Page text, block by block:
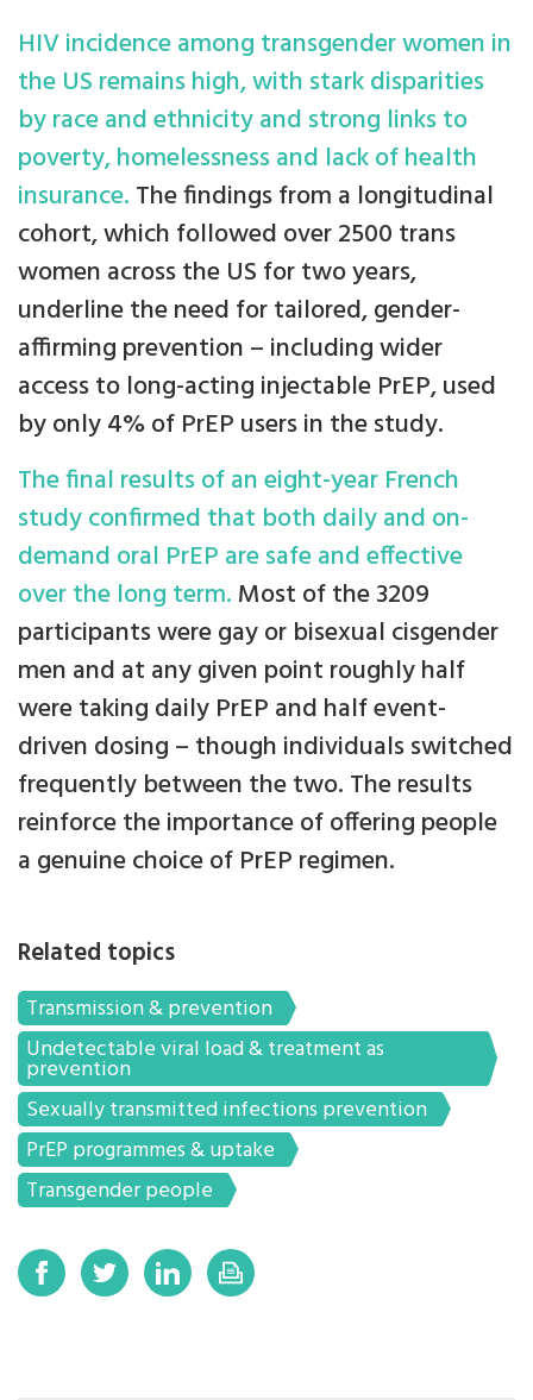
HIV incidence among transgender women in
the US remains high, with stark disparities
by race and ethnicity and strong links to
poverty, homelessness and lack of health
insurance. The findings from a longitudinal
cohort, which followed over 2500 trans
women across the US for two years,
underline the need for tailored, gender-
affirming prevention – including wider
access to long-acting injectable PrEP, used
by only 4% of PrEP users in the study.
The final results of an eight-year French
study confirmed that both daily and on-
demand oral PrEP are safe and effective
over the long term. Most of the 3209
participants were gay or bisexual cisgender
men and at any given point roughly half
were taking daily PrEP and half event-
driven dosing – though individuals switched
frequently between the two. The results
reinforce the importance of offering people
a genuine choice of PrEP regimen.
Related topics
Transmission & prevention
Undetectable viral load & treatment as
prevention
Sexually transmitted infections prevention
PrEP programmes & uptake
Transgender people